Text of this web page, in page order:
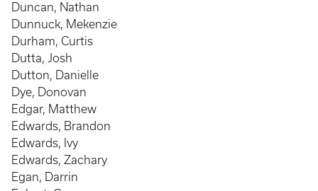
Duncan, Nathan
Dunnuck, Mekenzie
Durham, Curtis
Dutta, Josh
Dutton, Danielle
Dye, Donovan
Edgar, Matthew
Edwards, Brandon
Edwards, Ivy
Edwards, Zachary
Egan, Darrin